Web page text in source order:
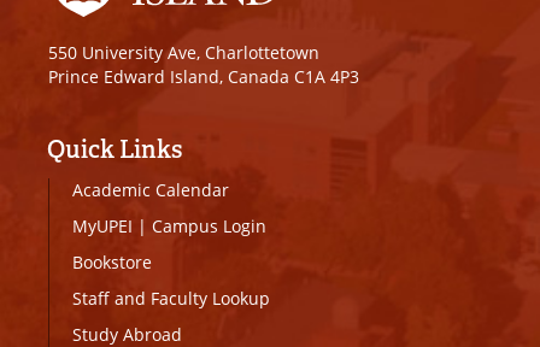
550 University Ave, Charlottetown
Prince Edward Island, Canada C1A 4P3
Quick Links
Academic Calendar
MyUPEI | Campus Login
Bookstore
Staff and Faculty Lookup
Study Abroad